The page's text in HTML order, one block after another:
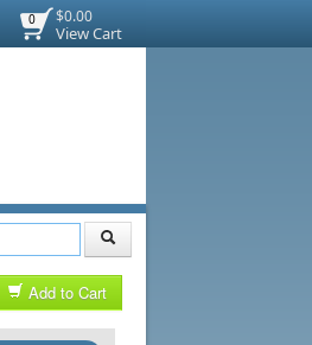
$0.00
View Cart
0
Add to Cart